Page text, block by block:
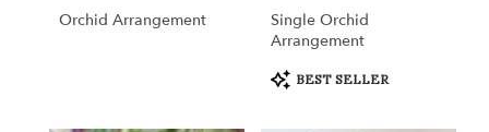
Orchid Arrangement
Single Orchid
Arrangement
Product
Tags:
BEST SELLER